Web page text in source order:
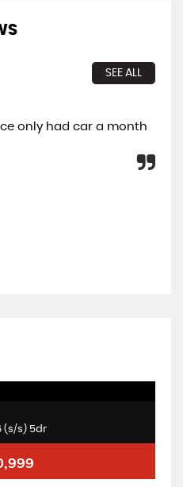
SEE ALL
only had car a month
(s/s) 5dr